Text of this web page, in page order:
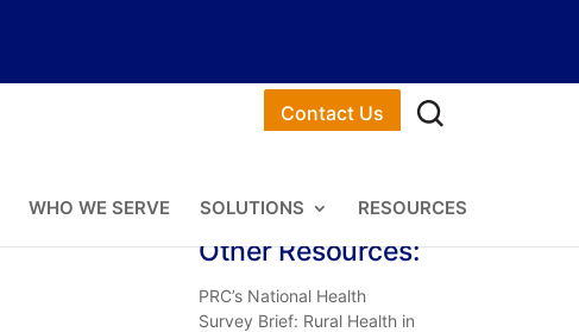
Contact Us
WHO WE SERVE SOLUTIONS RESOURCES
Other Resources:
PRC’s National Health
Survey Brief: Rural Health in